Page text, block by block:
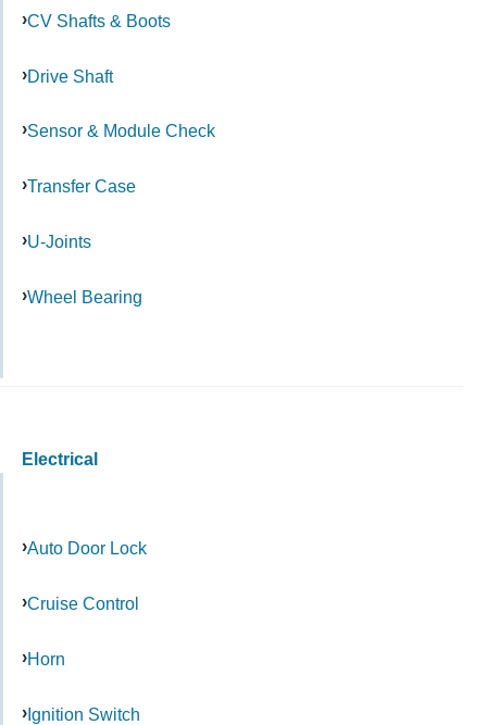
CV Shafts & Boots
Drive Shaft
Sensor & Module Check
Transfer Case
U-Joints
Wheel Bearing
Electrical
Auto Door Lock
Cruise Control
Horn
Ignition Switch